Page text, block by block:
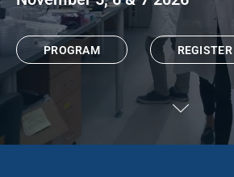
PROGRAM REGISTER